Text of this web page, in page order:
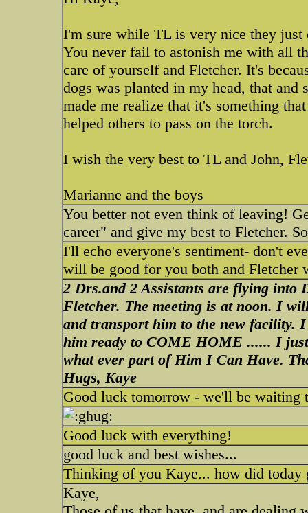
I'm sure while TL is very nice they just
You never fail to astonish me with all
care of yourself and Fletcher. It's
dogs was planted in my head, that
made me realize that it's something
helped others to pass on the torch.
I wish the very best to TL and John,
Marianne and the boys
You better not even think of leaving!
career" and give my best to Fletcher.
I'll echo everyone's sentiment- don't
will be good for you both and Fletcher
2 Drs.and 2 Assistants are flying into
Fletcher. The meeting is at noon. I
and transport him to the new facility.
him ready to COME HOME ...... I
what ever part of Him I Can Have.
Hugs, Kaye
Good luck tomorrow - we'll be waiting
Good luck with everything!
good luck and best wishes...
Thinking of you Kaye... how did today
Kaye,